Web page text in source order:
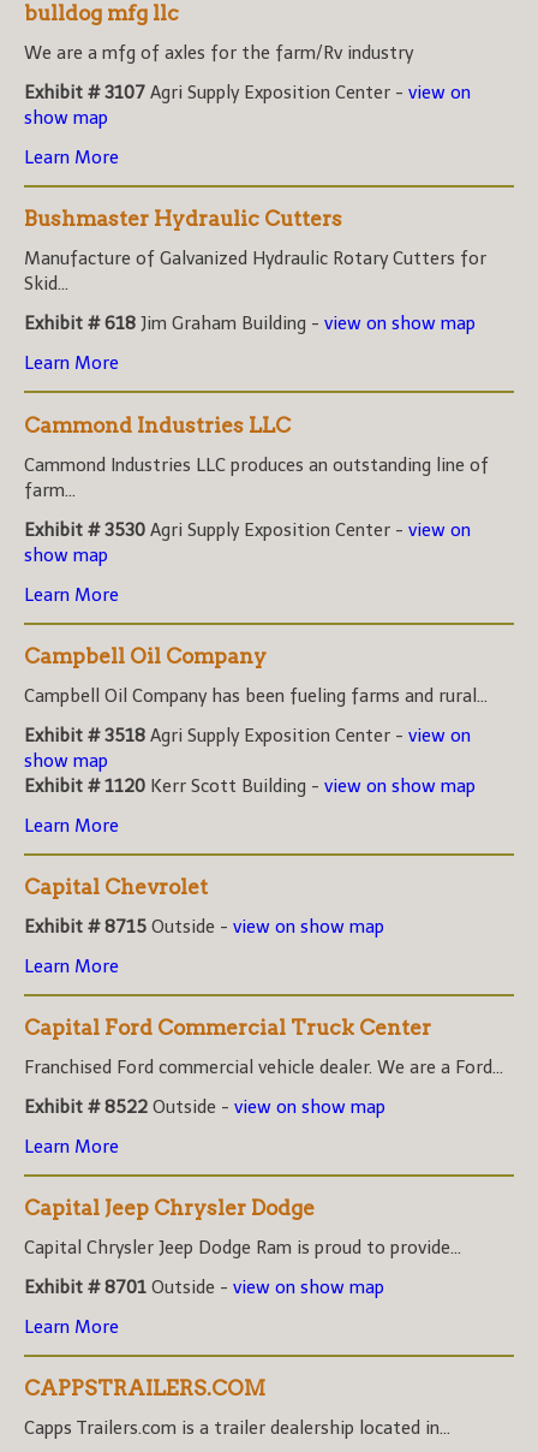
bulldog mfg llc
We are a mfg of axles for the farm/Rv industry
Exhibit # 3107 Agri Supply Exposition Center - view on
show map
Learn More
Bushmaster Hydraulic Cutters
Manufacture of Galvanized Hydraulic Rotary Cutters for
Skid...
Exhibit # 618 Jim Graham Building - view on show map
Learn More
Cammond Industries LLC
Cammond Industries LLC produces an outstanding line of
farm...
Exhibit # 3530 Agri Supply Exposition Center - view on
show map
Learn More
Campbell Oil Company
Campbell Oil Company has been fueling farms and rural...
Exhibit # 3518 Agri Supply Exposition Center - view on
show map
Exhibit # 1120 Kerr Scott Building - view on show map
Learn More
Capital Chevrolet
Exhibit # 8715 Outside - view on show map
Learn More
Capital Ford Commercial Truck Center
Franchised Ford commercial vehicle dealer. We are a Ford...
Exhibit # 8522 Outside - view on show map
Learn More
Capital Jeep Chrysler Dodge
Capital Chrysler Jeep Dodge Ram is proud to provide...
Exhibit # 8701 Outside - view on show map
Learn More
CAPPSTRAILERS.COM
Capps Trailers.com is a trailer dealership located in...